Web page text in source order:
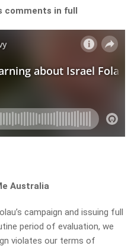
comments in full
Australia
campaign and issuing full
period of evaluation, we
violates our terms of